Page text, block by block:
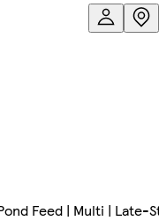
Feed | Multi | Late-